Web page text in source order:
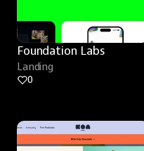
Foundation Labs
Landing
0